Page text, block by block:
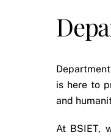
is here to
and
At BSIET,